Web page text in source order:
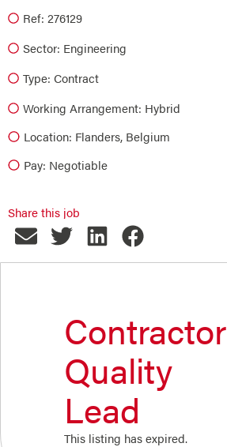
Ref: 276129
Sector: Engineering
Type: Contract
Working Arrangement: Hybrid
Location: Flanders, Belgium
Pay: Negotiable
Share this job
Contractor
Quality
Lead
This listing has expired.